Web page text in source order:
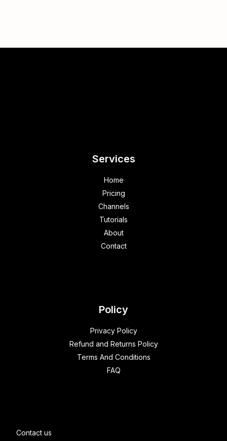
Services
Home
Pricing
Channels
Tutorials
About
Contact
Policy
Privacy Policy
Refund and Returns Policy
Terms And Conditions
FAQ
Contact us